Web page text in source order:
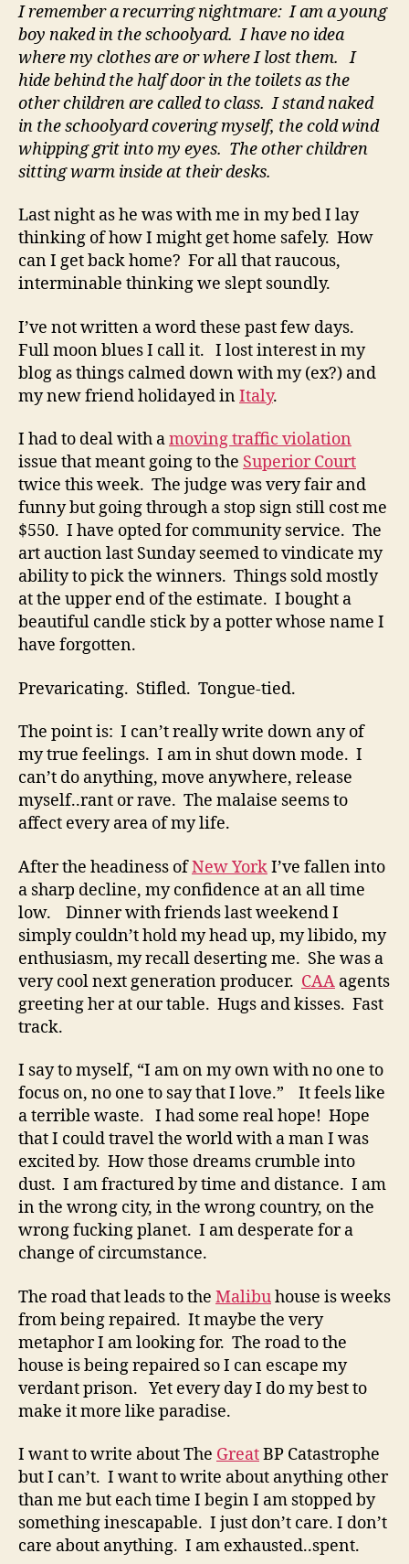
I remember a recurring nightmare: I am a young
boy naked in the schoolyard. I have no idea
where my clothes are or where I lost them. I
hide behind the half door in the toilets as the
other children are called to class. I stand naked
in the schoolyard covering myself, the cold wind
whipping grit into my eyes. The other children
sitting warm inside at their desks.
Last night as he was with me in my bed I lay
thinking of how I might get home safely. How
can I get back home? For all that raucous,
interminable thinking we slept soundly.
I’ve not written a word these past few days.
Full moon blues I call it. I lost interest in my
blog as things calmed down with my (ex?) and
my new friend holidayed inItaly.
I had to deal with amoving traffic violation
issue that meant going to the Superior Court
twice this week. The judge was very fair and
funny but going through a stop sign still cost me
$550. I have opted for community service. The
art auction last Sunday seemed to vindicate my
ability to pick the winners. Things sold mostly
at the upper end of the estimate. I bought a
beautiful candle stick by a potter whose name I
have forgotten.
Prevaricating. Stifled. Tongue-tied.
The point is: I can’t really write down any of
my true feelings. I am in shut down mode. I
can’t do anything, move anywhere, release
myself..rant or rave. The malaise seems to
affect every area of my life.
After the headiness ofNew YorkI’ve fallen into
a sharp decline, my confidence at an all time
low. Dinner with friends last weekend I
simply couldn’t hold my head up, my libido, my
enthusiasm, my recall deserting me. She was a
very cool next generation producer. CAA agents
greeting her at our table. Hugs and kisses. Fast
track.
I say to myself, “I am on my own with no one to
focus on, no one to say that I love.” It feels like
a terrible waste. I had some real hope! Hope
that I could travel the world with a man I was
excited by. How those dreams crumble into
dust. I am fractured by time and distance. I am
in the wrong city, in the wrong country, on the
wrong fucking planet. I am desperate for a
change of circumstance.
The road that leads to the Malibuhouse is weeks
from being repaired. It maybe the very
metaphor I am looking for. The road to the
house is being repaired so I can escape my
verdant prison. Yet every day I do my best to
make it more like paradise.
I want to write about The GreatBP Catastrophe
but I can’t. I want to write about anything other
than me but each time I begin I am stopped by
something inescapable. I just don’t care. I don’t
care about anything. I am exhausted..spent.